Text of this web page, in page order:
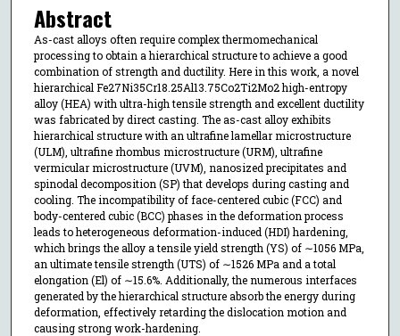
Abstract
As-cast alloys often require complex thermomechanical
processing to obtain a hierarchical structure to achieve a good
combination of strength and ductility. Here in this work, a novel
hierarchical Fe27Ni35Cr18.25Al13.75Co2Ti2Mo2 high-entropy
alloy (HEA) with ultra-high tensile strength and excellent ductility
was fabricated by direct casting. The as-cast alloy exhibits
hierarchical structure with an ultrafine lamellar microstructure
(ULM), ultrafine rhombus microstructure (URM), ultrafine
vermicular microstructure (UVM), nanosized precipitates and
spinodal decomposition (SP) that develops during casting and
cooling. The incompatibility of face-centered cubic (FCC) and
body-centered cubic (BCC) phases in the deformation process
leads to heterogeneous deformation-induced (HDI) hardening,
which brings the alloy a tensile yield strength (YS) of ∼1056 MPa,
an ultimate tensile strength (UTS) of ∼1526 MPa and a total
elongation (El) of ∼15.6%. Additionally, the numerous interfaces
generated by the hierarchical structure absorb the energy during
deformation, effectively retarding the dislocation motion and
causing strong work-hardening.